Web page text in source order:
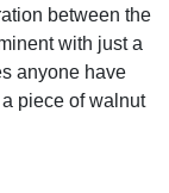
between the
with just a
anyone have
piece of walnut